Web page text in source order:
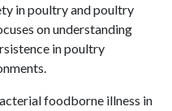
in poultry and poultry
on understanding
in poultry
foodborne illness in